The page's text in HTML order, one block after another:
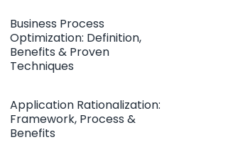
Business Process
Optimization: Definition,
Benefits & Proven
Techniques
Application Rationalization:
Framework, Process &
Benefits